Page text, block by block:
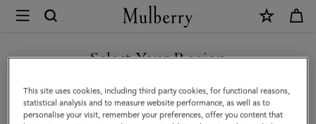
Mulberry
Alexa
|
Chalk
Select Your Region
You are currently browsing the Switzerland site but we noticed
you are in United States.
This site uses cookies, including third party cookies, for functional reasons,
statistical analysis and to measure website performance, as well as to
personalise your visit, remember your preferences, offer you content that